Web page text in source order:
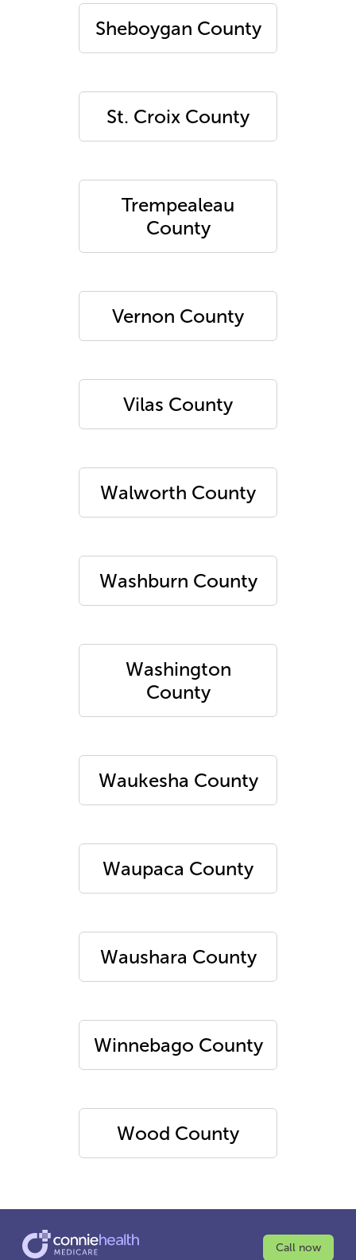
Sheboygan County
St. Croix County
Trempealeau
County
Vernon County
Vilas County
Walworth County
Washburn County
Washington
County
Waukesha County
Waupaca County
Waushara County
Winnebago County
Wood County
Call now